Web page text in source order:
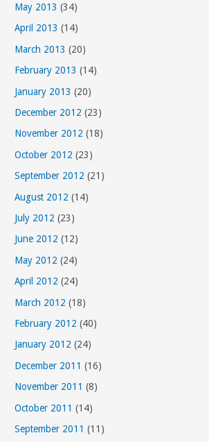
May 2013 (34)
April 2013 (14)
March 2013 (20)
February 2013 (14)
January 2013 (20)
December 2012 (23)
November 2012 (18)
October 2012 (23)
September 2012 (21)
August 2012 (14)
July 2012 (23)
June 2012 (12)
May 2012 (24)
April 2012 (24)
March 2012 (18)
February 2012 (40)
January 2012 (24)
December 2011 (16)
November 2011 (8)
October 2011 (14)
September 2011 (11)